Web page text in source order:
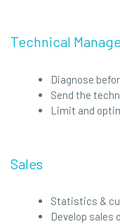
Technical
Diagnose
Send the
Limit and
Sales
Statistics &
Develop sales